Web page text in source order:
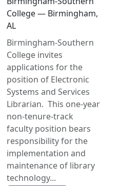
College — Birmingham,
AL
Birmingham-Southern
College invites
applications for the
position of Electronic
Systems and Services
Librarian. This one-year
non-tenure-track
faculty position bears
responsibility for the
implementation and
maintenance of library
technology...